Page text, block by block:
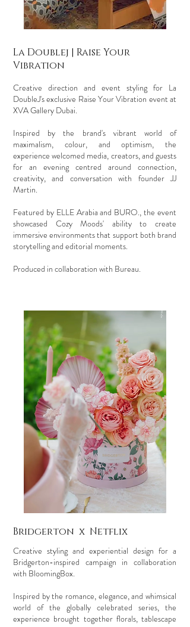
La Doublej | Raise Your
Vibration
Creative direction and event styling for La
DoubleJ's exclusive Raise Your Vibration event at
XVA Gallery Dubai.
Inspired by the brand's vibrant world of
maximalism, colour, and optimism, the
experience welcomed media, creators, and guests
for an evening centred around connection,
creativity, and conversation with founder JJ
Martin.
Featured by ELLE Arabia and BURO., the event
showcased Cozy Moods' ability to create
immersive environments that support both brand
storytelling and editorial moments.
Produced in collaboration with Bureau.
Bridgerton x Netflix
Creative styling and experiential design for a
Bridgerton-inspired campaign in collaboration
with BloomingBox.
Inspired by the romance, elegance, and whimsical
world of the globally celebrated series, the
experience brought together florals, tablescape